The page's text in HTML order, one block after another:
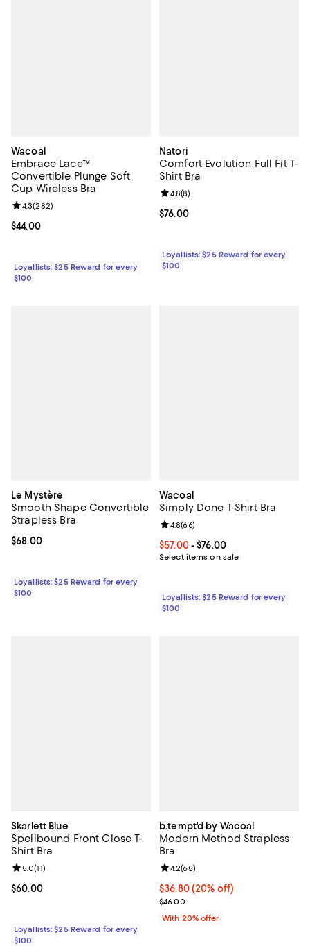
Wacoal
Embrace Lace™
Convertible Plunge Soft
Cup Wireless Bra
Current price $44.00; ;
$44.00
Review rating: 4.3 out of 5; 282 reviews;
4.3(282)
Loyallists: $25 Reward for every
$100
Natori
Comfort Evolution Full Fit T-
Shirt Bra
Current price $76.00; ;
$76.00
Review rating: 4.8 out of 5; 8
4.8(8)
Loyallists: $25 Reward for every
$100
Le Mystère
Smooth Shape Convertible
Strapless Bra
Current price $68.00; ;
$68.00
Loyallists: $25 Reward for every
$100
Wacoal
Simply Done T-Shirt Bra
Current price From $57.00 to
$57.00- $76.00
Select items on sale
Review rating: 4.8 out of 5; 66
4.8(66)
Loyallists: $25 Reward for every
$100
Skarlett Blue
Spellbound Front Close T-
Shirt Bra
Current price $60.00; ;
$60.00
Review rating: 5.0 out of 5; 11 reviews;
5.0(11)
Loyallists: $25 Reward for every
$100
b.tempt'd by Wacoal
Modern Method Strapless
Bra
Current price $36.80; 20% off;
$36.80(20% off)
; Previous price $46.00;
$46.00
Review rating: 4.2 out of 5; 65
4.2(65)
With 20% offer